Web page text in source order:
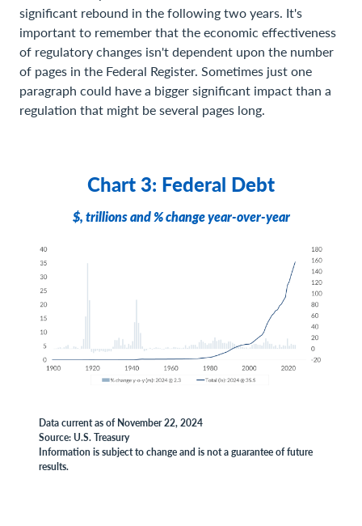
significant rebound in the following two years. It's
important to remember that the economic effectiveness
of regulatory changes isn't dependent upon the number
of pages in the Federal Register. Sometimes just one
paragraph could have a bigger significant impact than a
regulation that might be several pages long.
Chart 3: Federal Debt
$, trillions and % change year-over-year
Data current as of November 22, 2024
Source: U.S. Treasury
Information is subject to change and is not a guarantee of future
results.